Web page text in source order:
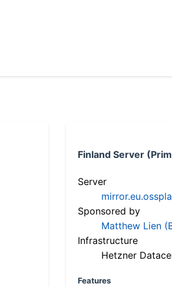
Finland Server
Server
Sponsored by
Matthew Lien
Infrastructure
Hetzner
Features